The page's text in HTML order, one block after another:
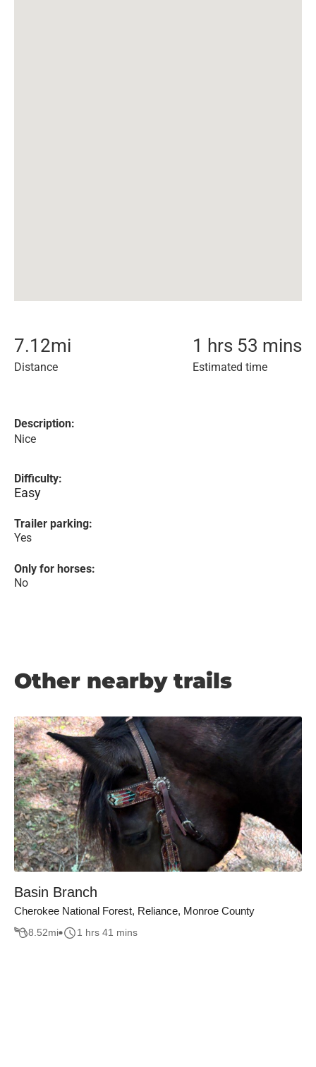
7.12mi
Distance
1 hrs 53 mins
Estimated time
Description:
Nice
Difficulty:
Easy
Trailer parking:
Yes
Only for horses:
No
Other nearby trails
Basin Branch
Cherokee National Forest, Reliance, Monroe County
8.52mi 1 hrs 41 mins